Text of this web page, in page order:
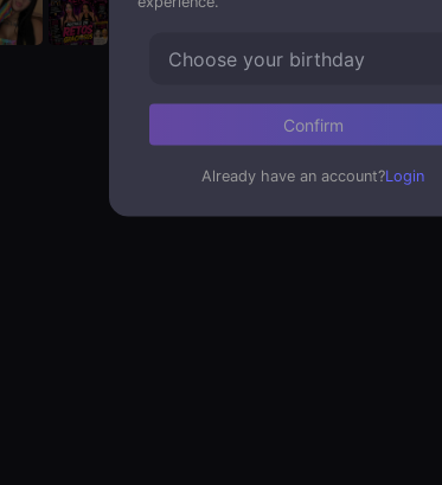
Choose your birthday
Confirm
Already have an account?Login